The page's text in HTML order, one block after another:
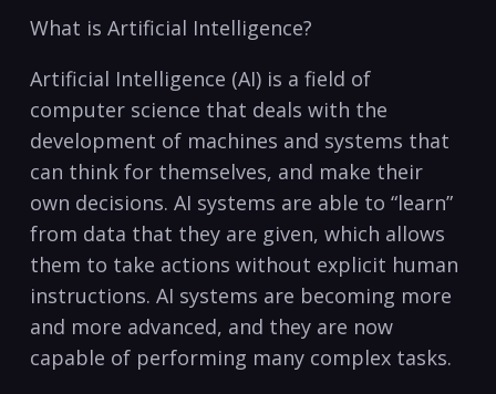
What is Artificial Intelligence?
Artificial Intelligence (AI) is a field of
‍computer science ​that deals with the
development of machines and systems that
can think ⁣for themselves, and make their
own decisions. ‌AI systems are able to “learn”
from data that they are given, which allows
them to take actions without ⁣explicit human
instructions. AI ‍systems are becoming more
and more advanced, and they are now
capable of performing many complex tasks.